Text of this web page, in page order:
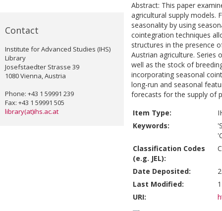
Contact
Institute for Advanced Studies (IHS)
Library
Josefstaedter Strasse 39
1080 Vienna, Austria
Phone: +43 1 59991 239
Fax: +43 1 59991 505
library(at)ihs.ac.at
Abstract: This paper
agricultural supply models.
seasonality by using
cointegration techniques
structures in the presence
Austrian agriculture. Series
well as the stock of
incorporating seasonal
long-run and seasonal
forecasts for the supply of
Item Type:
Keywords:
Classification Codes
(e.g. JEL):
Date Deposited:
Last Modified:
URI: